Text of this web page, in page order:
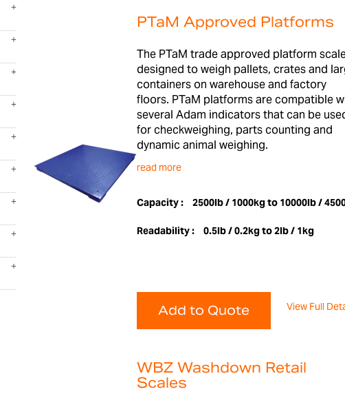
PTaM Approved Platforms
The PTaM trade approved platform
designed to weigh pallets, crates and
containers on warehouse and factory
floors. PTaM platforms are compatible
several Adam indicators that can be
for checkweighing, parts counting and
dynamic animal weighing.
read more
Capacity : 2500lb / 1000kg to 10000lb /
Readability : 0.5lb / 0.2kg to 2lb / 1kg
Add to Quote View Full
WBZ Washdown Retail
Scales